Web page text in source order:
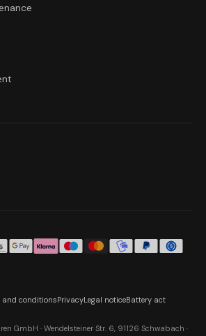
GmbH · Wendelsteiner Str. 6, 91126 Schwabach ·
and conditionsPrivacyLegal noticeBattery act